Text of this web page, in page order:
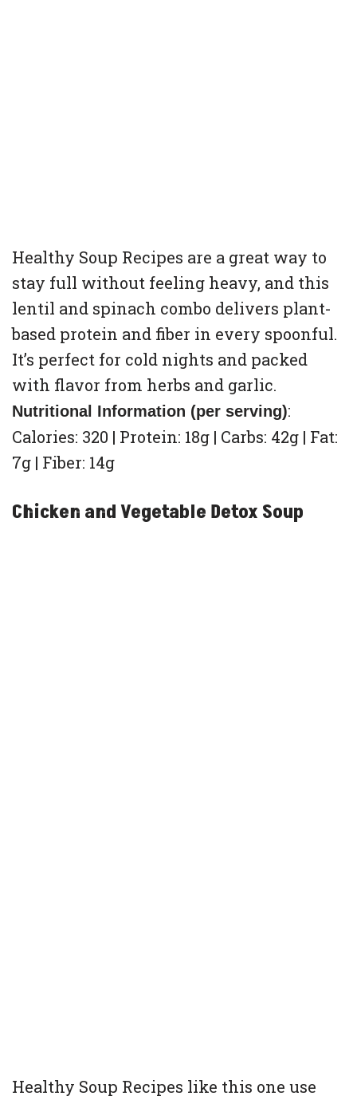
Healthy Soup Recipes are a great way to
stay full without feeling heavy, and this
lentil and spinach combo delivers plant-
based protein and fiber in every spoonful.
It’s perfect for cold nights and packed
with flavor from herbs and garlic.
Nutritional Information (per serving):
Calories: 320 | Protein: 18g | Carbs: 42g | Fat:
7g | Fiber: 14g
Chicken and Vegetable Detox Soup
Healthy Soup Recipes like this one use